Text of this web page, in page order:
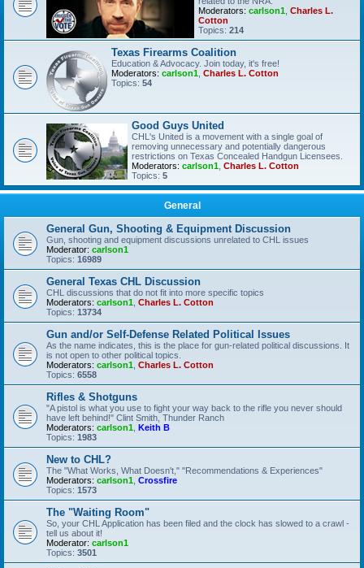
Moderators: carlson1 Charles L.
Cotton
Topics: 214
Texas Firearms Coalition
Education & Advocacy. Join today, it's free!
Moderators: carlson1 Charles L. Cotton
Topics: 54
Good Guys United
CHL's United is a movement with a single goal of
removing unnecessary and potentially dangerous
restrictions on Texas Concealed Handgun Licensees.
Moderators: carlson1 Charles L. Cotton
Topics: 5
General
General Gun, Shooting & Equipment Discussion
Gun, shooting and equipment discussions unrelated to CHL issues
Moderator: carlson1
Topics: 16989
General Texas CHL Discussion
CHL discussions that do not fit into more specific topics
Moderators: carlson1 Charles L. Cotton
Topics: 13734
Gun and/or Self-Defense Related Political Issues
As the name indicates, this is the place for gun-related political discussions. It
is not open to other political topics.
Moderators: carlson1 Charles L. Cotton
Topics: 6558
Rifles & Shotguns
"A pistol is what you use to fight your way back to the rifle you never should
have left behind!" Clint Smith, Thunder Ranch
Moderators: carlson1 Keith B
Topics: 1983
New to CHL?
The "What Works, What Doesn't," "Recommendations & Experiences"
Moderators: carlson1 Crossfire
Topics: 1573
The "Waiting Room"
So, your CHL Application has been filed and the clock has slowed to a crawl -
tell us about it!
Moderator: carlson1
Topics: 3501